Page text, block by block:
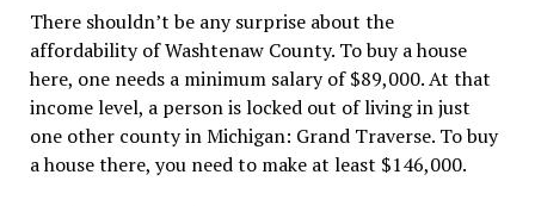
There shouldn’t be any surprise about the
affordability of Washtenaw County. To buy a house
here, one needs a minimum salary of $89,000. At that
income level, a person is locked out of living in just
one other county in Michigan: Grand Traverse. To buy
a house there, you need to make at least $146,000.